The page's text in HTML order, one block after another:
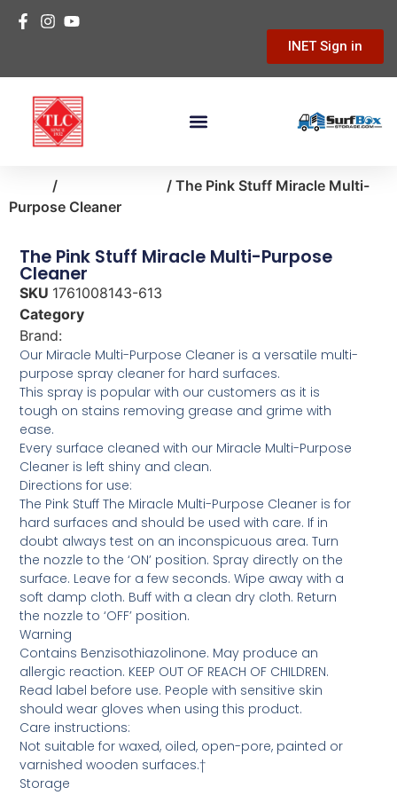
INET Sign in
/
/ The Pink Stuff Miracle Multi-
Purpose Cleaner
The Pink Stuff Miracle Multi-Purpose
Cleaner
SKU 1761008143-613
Category
Brand:
Our Miracle Multi-Purpose Cleaner is a versatile multi-
purpose spray cleaner for hard surfaces.
This spray is popular with our customers as it is
tough on stains removing grease and grime with
ease.
Every surface cleaned with our Miracle Multi-Purpose
Cleaner is left shiny and clean.
Directions for use:
The Pink Stuff The Miracle Multi-Purpose Cleaner is for
hard surfaces and should be used with care. If in
doubt always test on an inconspicuous area. Turn
the nozzle to the ‘ON’ position. Spray directly on the
surface. Leave for a few seconds. Wipe away with a
soft damp cloth. Buff with a clean dry cloth. Return
the nozzle to ‘OFF’ position.
Warning
Contains Benzisothiazolinone. May produce an
allergic reaction. KEEP OUT OF REACH OF CHILDREN.
Read label before use. People with sensitive skin
should wear gloves when using this product.
Care instructions:
Not suitable for waxed, oiled, open-pore, painted or
varnished wooden surfaces.†
Storage